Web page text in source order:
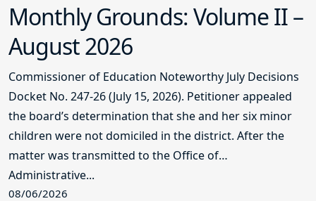
Monthly Grounds: Volume II –
August 2026
Commissioner of Education Noteworthy July Decisions
Docket No. 247-26 (July 15, 2026). Petitioner appealed
the board’s determination that she and her six minor
children were not domiciled in the district. After the
matter was transmitted to the Office of
Administrative...
08/06/2026